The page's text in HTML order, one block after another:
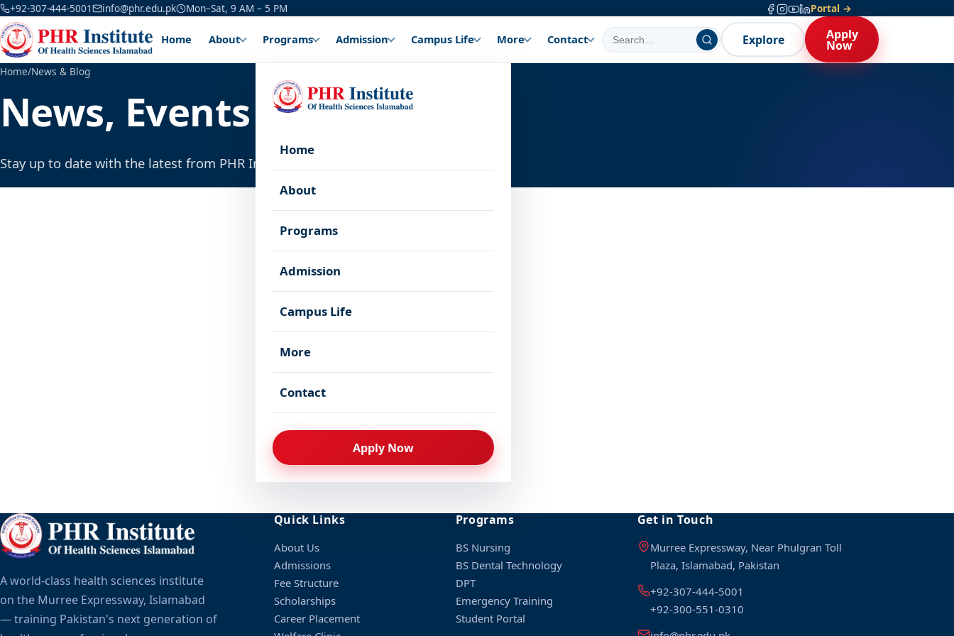
+92-307-444-5001 info@phr.edu.pk Mon–Sat, 9 AM – 5 PM Portal →
Home About Programs Admission Campus Life More Contact Explore Apply
Now
Home
About
Programs
Admission
Campus Life
More
Contact
Apply Now
Home/News & Blog
News, Events & Blog
Stay up to date with the latest from PHR Institute.
A world-class health sciences institute
on the Murree Expressway, Islamabad
— training Pakistan's next generation of
Quick Links
About Us
Admissions
Fee Structure
Scholarships
Career Placement
Programs
BS Nursing
BS Dental Technology
DPT
Emergency Training
Student Portal
Get in Touch
Murree Expressway, Near Phulgran Toll
Plaza, Islamabad, Pakistan
+92-307-444-5001
+92-300-551-0310